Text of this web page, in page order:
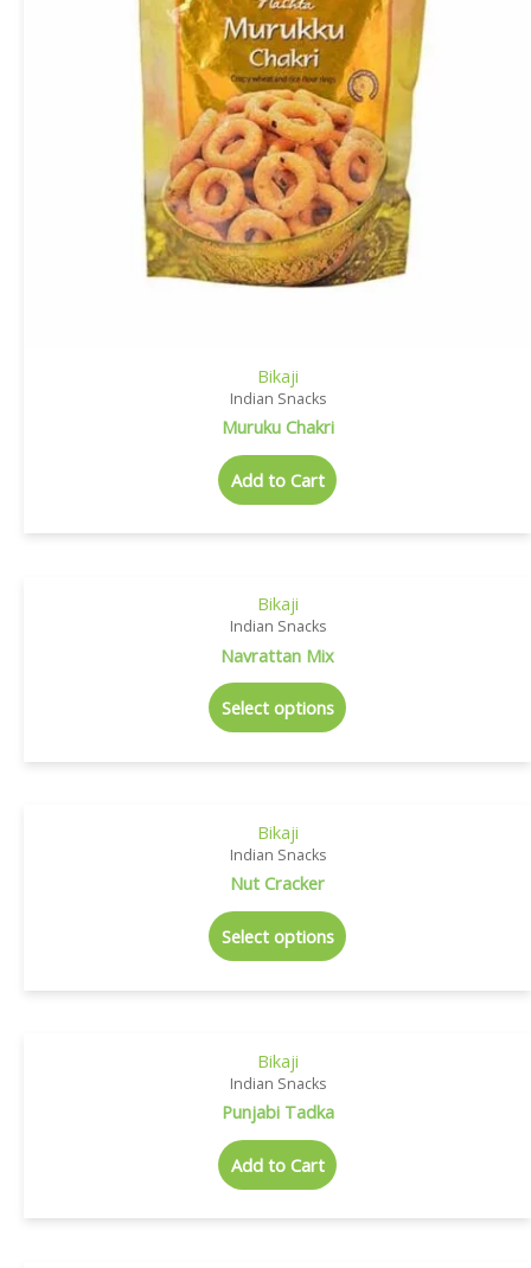
Bikaji
Indian Snacks
Muruku Chakri
Add to Cart
Bikaji
Indian Snacks
Navrattan Mix
Select options
Bikaji
Indian Snacks
Nut Cracker
Select options
Bikaji
Indian Snacks
Punjabi Tadka
Add to Cart